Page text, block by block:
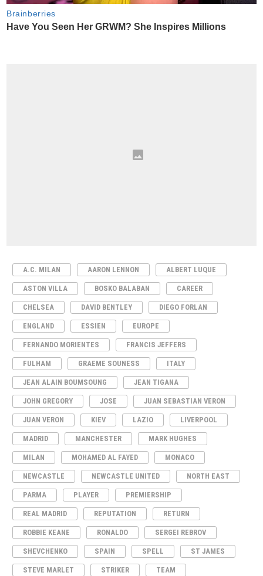
A.C. MILAN AARON LENNON ALBERT LUQUE
ASTON VILLA BOSKO BALABAN CAREER
CHELSEA DAVID BENTLEY DIEGO FORLAN
ENGLAND ESSIEN EUROPE
FERNANDO MORIENTES FRANCIS JEFFERS
FULHAM GRAEME SOUNESS ITALY
JEAN ALAIN BOUMSOUNG JEAN TIGANA
JOHN GREGORY JOSE JUAN SEBASTIAN VERON
JUAN VERON KIEV LAZIO LIVERPOOL
MADRID MANCHESTER MARK HUGHES
MILAN MOHAMED AL FAYED MONACO
NEWCASTLE NEWCASTLE UNITED NORTH EAST
PARMA PLAYER PREMIERSHIP
REAL MADRID REPUTATION RETURN
ROBBIE KEANE RONALDO SERGEI REBROV
SHEVCHENKO SPAIN SPELL ST JAMES
STEVE MARLET STRIKER TEAM